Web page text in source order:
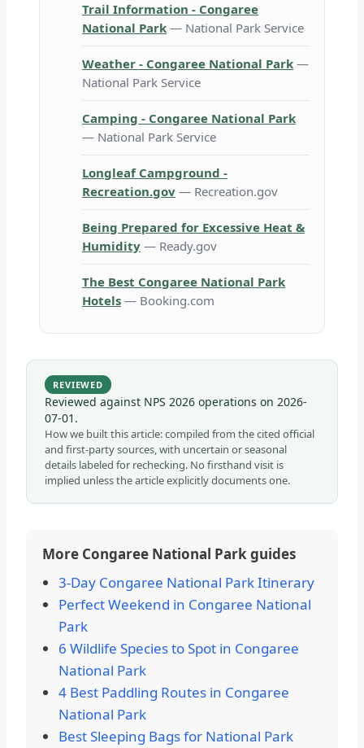
Trail Information - Congaree
National Park — National Park Service
Weather - Congaree National Park —
National Park Service
Camping - Congaree National Park
— National Park Service
Longleaf Campground -
Recreation.gov — Recreation.gov
Being Prepared for Excessive Heat &
Humidity — Ready.gov
The Best Congaree National Park
Hotels — Booking.com
REVIEWED
Reviewed against NPS 2026 operations on 2026-
07-01 .
How we built this article: compiled from the cited official
and first-party sources, with uncertain or seasonal
details labeled for rechecking. No firsthand visit is
implied unless the article explicitly documents one.
More Congaree National Park guides
3-Day Congaree National Park Itinerary
Perfect Weekend in Congaree National
Park
6 Wildlife Species to Spot in Congaree
National Park
4 Best Paddling Routes in Congaree
National Park
Best Sleeping Bags for National Park